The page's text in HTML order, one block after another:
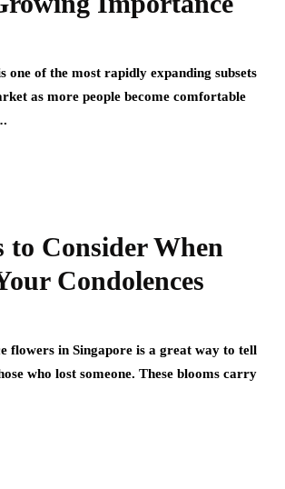
one of the most rapidly expanding subsets
as more people become comfortable
to Consider When
Condolences
flowers in Singapore is a great way to tell
who lost someone. These blooms carry